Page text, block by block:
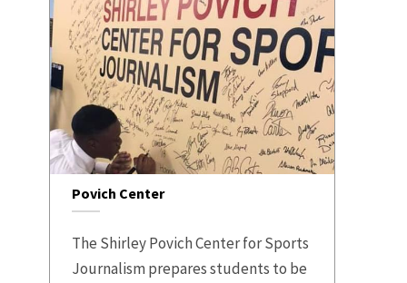
Povich Center
The Shirley Povich Center for Sports
Journalism prepares students to be